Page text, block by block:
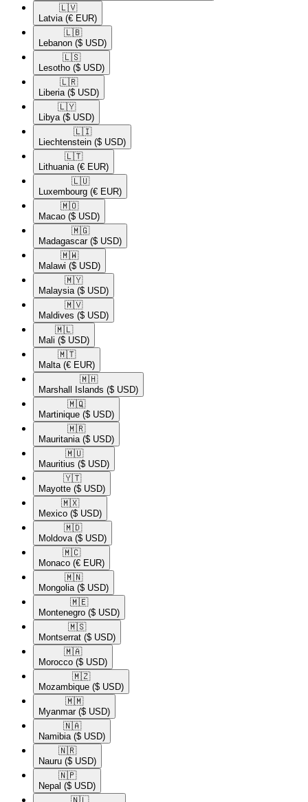
🇱🇻​
Latvia (€ EUR)
🇱🇧​
Lebanon ($ USD)
🇱🇸​
Lesotho ($ USD)
🇱🇷​
Liberia ($ USD)
🇱🇾​
Libya ($ USD)
🇱🇮​
Liechtenstein ($ USD)
🇱🇹​
Lithuania (€ EUR)
🇱🇺​
Luxembourg (€ EUR)
🇲🇴​
Macao ($ USD)
🇲🇬​
Madagascar ($ USD)
🇲🇼​
Malawi ($ USD)
🇲🇾​
Malaysia ($ USD)
🇲🇻​
Maldives ($ USD)
🇲🇱​
Mali ($ USD)
🇲🇹​
Malta (€ EUR)
🇲🇭​
Marshall Islands ($ USD)
🇲🇶​
Martinique ($ USD)
🇲🇷​
Mauritania ($ USD)
🇲🇺​
Mauritius ($ USD)
🇾🇹​
Mayotte ($ USD)
🇲🇽​
Mexico ($ USD)
🇲🇩​
Moldova ($ USD)
🇲🇨​
Monaco (€ EUR)
🇲🇳​
Mongolia ($ USD)
🇲🇪​
Montenegro ($ USD)
🇲🇸​
Montserrat ($ USD)
🇲🇦​
Morocco ($ USD)
🇲🇿​
Mozambique ($ USD)
🇲🇲​
Myanmar ($ USD)
🇳🇦​
Namibia ($ USD)
🇳🇷​
Nauru ($ USD)
🇳🇵​
Nepal ($ USD)